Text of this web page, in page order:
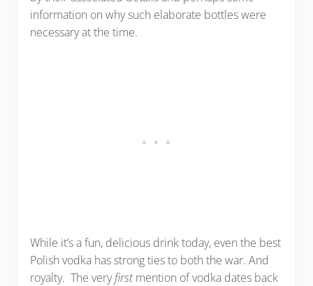
information on why such elaborate bottles were
necessary at the time.
While it’s a fun, delicious drink today, even the best
Polish vodka has strong ties to both the war. And
royalty. The veryfirstmention of vodka dates back